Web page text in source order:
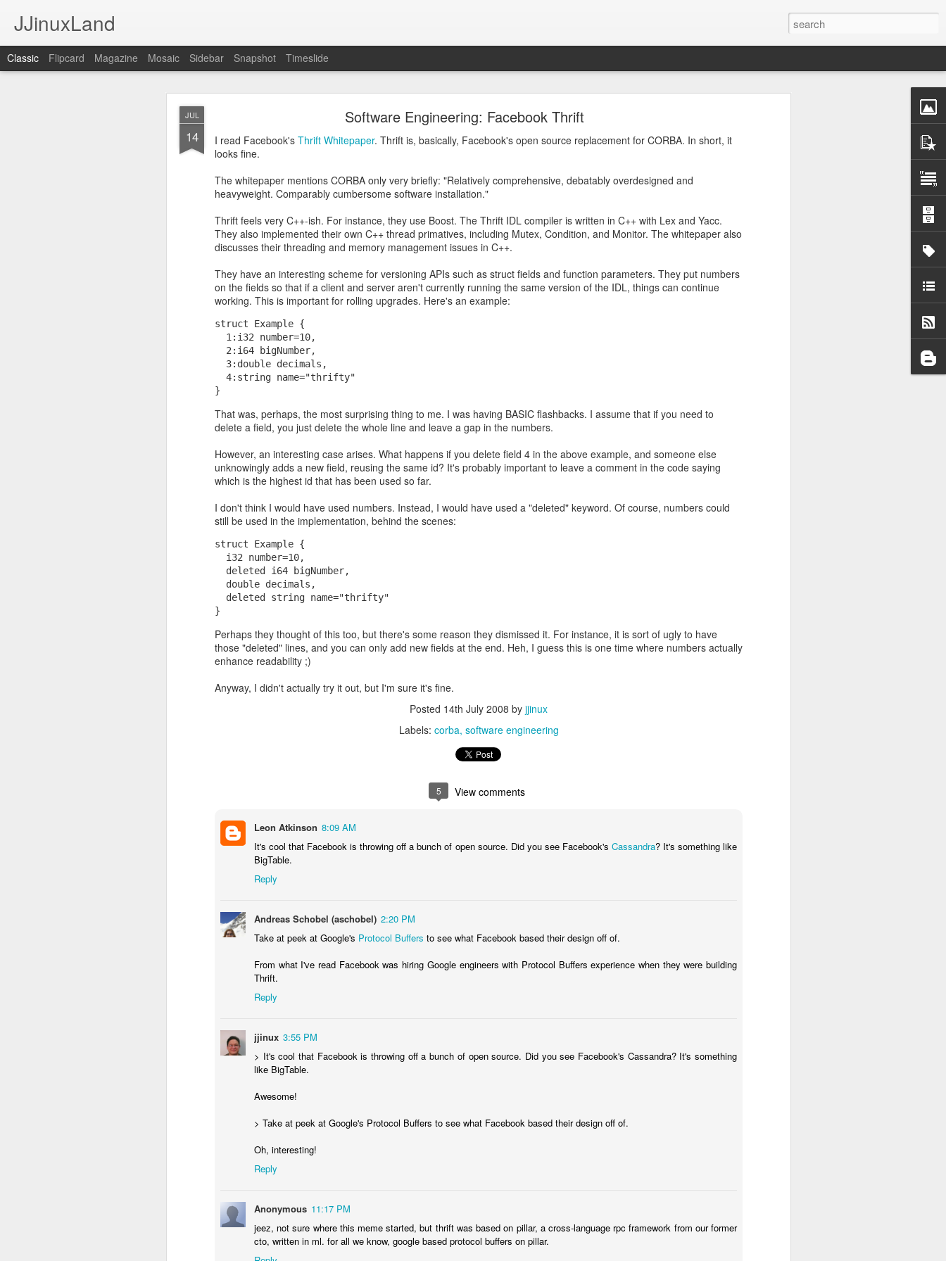
JUL
14
Software Engineering: Facebook Thrift
I read Facebook's Thrift Whitepaper. Thrift is, basically, Facebook's open source replacement for CORBA. In short, it
looks fine.
The whitepaper mentions CORBA only very briefly: "Relatively comprehensive, debatably overdesigned and
heavyweight. Comparably cumbersome software installation."
Thrift feels very C++-ish. For instance, they use Boost. The Thrift IDL compiler is written in C++ with Lex and Yacc.
They also implemented their own C++ thread primatives, including Mutex, Condition, and Monitor. The whitepaper also
discusses their threading and memory management issues in C++.
They have an interesting scheme for versioning APIs such as struct fields and function parameters. They put numbers
on the fields so that if a client and server aren't currently running the same version of the IDL, things can continue
working. This is important for rolling upgrades. Here's an example:
struct Example {
  1:i32 number=10,
  2:i64 bigNumber,
  3:double decimals,
  4:string name="thrifty"
}
That was, perhaps, the most surprising thing to me. I was having BASIC flashbacks. I assume that if you need to
delete a field, you just delete the whole line and leave a gap in the numbers.
However, an interesting case arises. What happens if you delete field 4 in the above example, and someone else
unknowingly adds a new field, reusing the same id? It's probably important to leave a comment in the code saying
which is the highest id that has been used so far.
I don't think I would have used numbers. Instead, I would have used a "deleted" keyword. Of course, numbers could
still be used in the implementation, behind the scenes:
struct Example {
  i32 number=10,
  deleted i64 bigNumber,
  double decimals,
  deleted string name="thrifty"
}
Perhaps they thought of this too, but there's some reason they dismissed it. For instance, it is sort of ugly to have
those "deleted" lines, and you can only add new fields at the end. Heh, I guess this is one time where numbers actually
enhance readability ;)
Anyway, I didn't actually try it out, but I'm sure it's fine.
Posted 14th July 2008 by jjinux
Labels: corba software engineering
5 View comments
Leon Atkinson 8:09 AM
It's cool that Facebook is throwing off a bunch of open source. Did you see Facebook's Cassandra? It's something like
BigTable.
Reply
Andreas Schobel (aschobel) 2:20 PM
Take at peek at Google's Protocol Buffers to see what Facebook based their design off of.
From what I've read Facebook was hiring Google engineers with Protocol Buffers experience when they were building
Thrift.
Reply
jjinux 3:55 PM
> It's cool that Facebook is throwing off a bunch of open source. Did you see Facebook's Cassandra? It's something
like BigTable.
Awesome!
> Take at peek at Google's Protocol Buffers to see what Facebook based their design off of.
Oh, interesting!
Reply
Anonymous 11:17 PM
jeez, not sure where this meme started, but thrift was based on pillar, a cross-language rpc framework from our former
cto, written in ml. for all we know, google based protocol buffers on pillar.
JJinuxLand
Classic Flipcard Magazine Mosaic Sidebar Snapshot Timeslide
Maybe Don't Trust an AI with Cryptography Questions
I was thinking about the RSA encryption algorithm, and I was wondering how they picked the two large primes, p and
q. I wondered if they had to be 100% guaranteed to be prime or if "probably prime" was good enough. So I asked
If they had to be guaranteed to be prime, how did they guarantee that since they're pretty large (although nowhere
near as large as p*q)? I asked Google's AI. It said they just pick random odd numbers and then use the Miller-Rabin
primality test. It says, "These tests are probabilistic, meaning they don't guarantee a number is prime, but they can
determine with very high probability if a number is composite (not prime)":
This completely contradicts the first thing it said.
Sure enough, Wikipedia says it's a "probabilistic primality test":